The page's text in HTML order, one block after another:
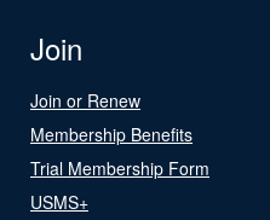
Join
Join or Renew
Membership Benefits
Trial Membership Form
USMS+